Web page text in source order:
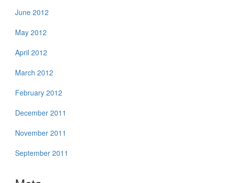
June 2012
May 2012
April 2012
March 2012
February 2012
December 2011
November 2011
September 2011